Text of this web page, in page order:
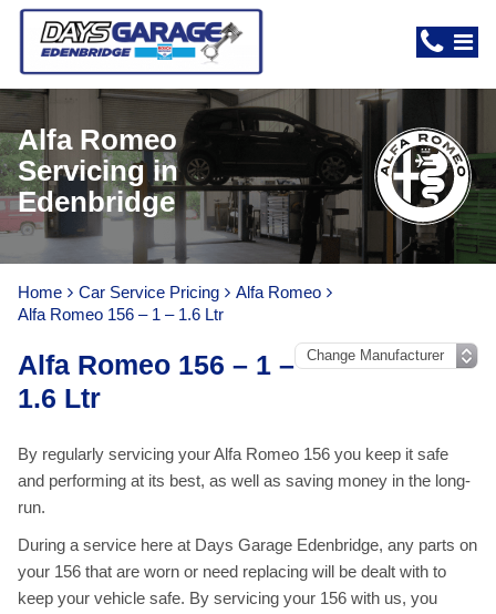
Alfa Romeo
Servicing in
Edenbridge
Home Car Service Pricing
Alfa Romeo
Alfa Romeo 156 – 1 – 1.6 Ltr
Alfa Romeo 156 – 1 –
1.6 Ltr
By regularly servicing your Alfa Romeo 156 you keep it safe
and performing at its best, as well as saving money in the long-
run.
During a service here at Days Garage Edenbridge, any parts on
your 156 that are worn or need replacing will be dealt with to
keep your vehicle safe. By servicing your 156 with us, you